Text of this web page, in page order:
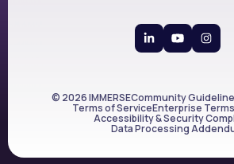
© 2026 IMMERSECommunity
Terms of ServiceEnterprise
Accessibility & Security
Data Processing